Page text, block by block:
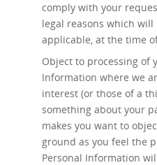
comply with your
legal reasons which
applicable, at the time
Object to processingof
Information where we
interest (or those of a
something about your
makes you want to
ground as you feel the
Personal Information